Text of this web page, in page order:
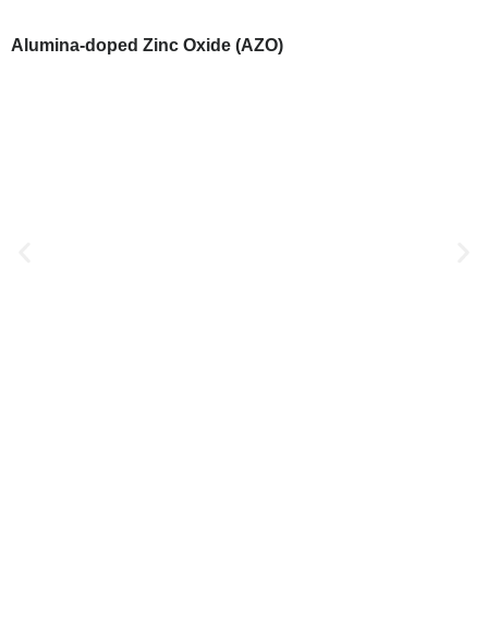
Alumina-doped Zinc Oxide (AZO)